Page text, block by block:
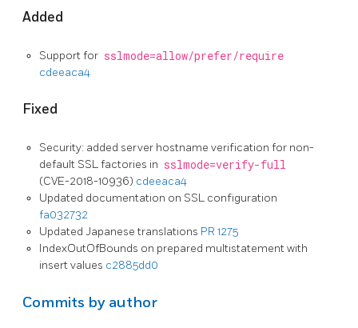
Added
Support for sslmode=allow/prefer/require
cdeeaca4
Fixed
Security: added server hostname verification for non-
default SSL factories in sslmode=verify-full
(CVE-2018-10936) cdeeaca4
Updated documentation on SSL configuration
fa032732
Updated Japanese translations PR 1275
IndexOutOfBounds on prepared multistatement with
insert values c2885dd0
Commits by author